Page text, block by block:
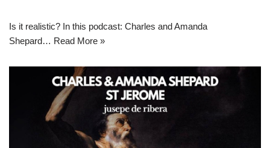
Is it realistic? In this podcast: Charles and Amanda
Shepard… Read More »